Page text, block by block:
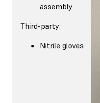
assembly
Third-party:
Nitrile gloves